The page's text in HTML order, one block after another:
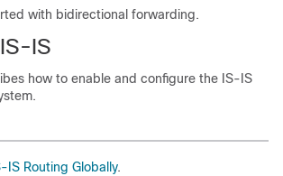
with bidirectional forwarding.
IS
how to enable and configure the IS-IS
IS Routing Globally.